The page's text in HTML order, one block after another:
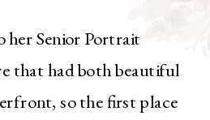
her Senior Portrait
that had both beautiful
so the first place